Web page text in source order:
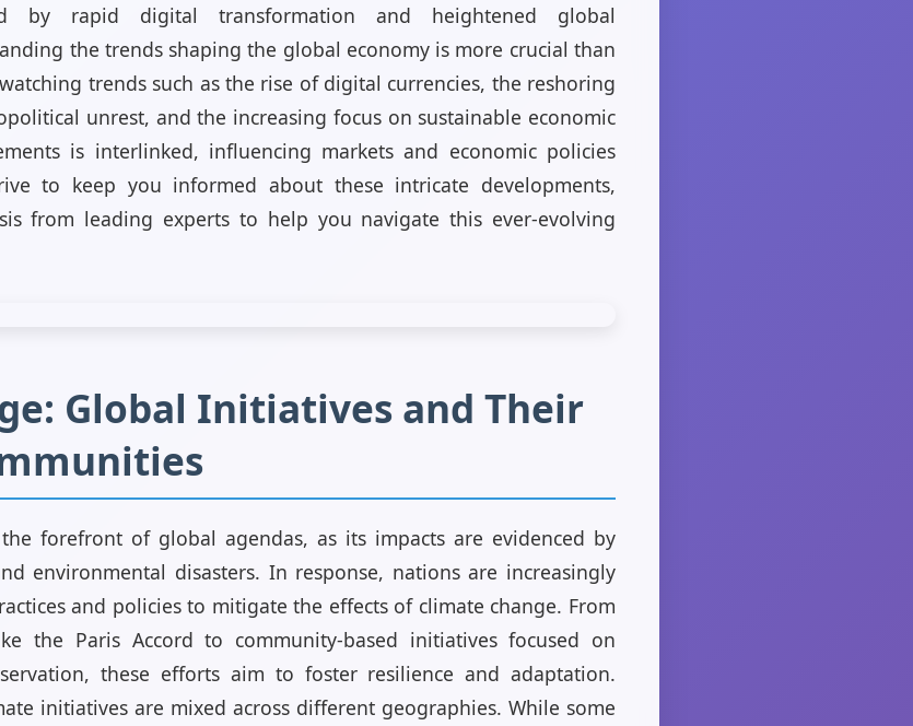
rapid digital transformation and heightened global
the trends shaping the global economy is more crucial than
trends such as the rise of digital currencies, the reshoring
unrest, and the increasing focus on sustainable economic
is interlinked, influencing markets and economic policies
to keep you informed about these intricate developments,
from leading experts to help you navigate this ever-evolving
Global Initiatives and Their
forefront of global agendas, as its impacts are evidenced by
environmental disasters. In response, nations are increasingly
and policies to mitigate the effects of climate change. From
the Paris Accord to community-based initiatives focused on
these efforts aim to foster resilience and adaptation.
initiatives are mixed across different geographies. While some